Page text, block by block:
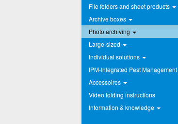
File folders and sheet products
Archive boxes
Photo archiving
Large-sized
Individual solutions
IPM-Integrated Pest Management
Accessoires
Video folding instructions
Information & knowledge